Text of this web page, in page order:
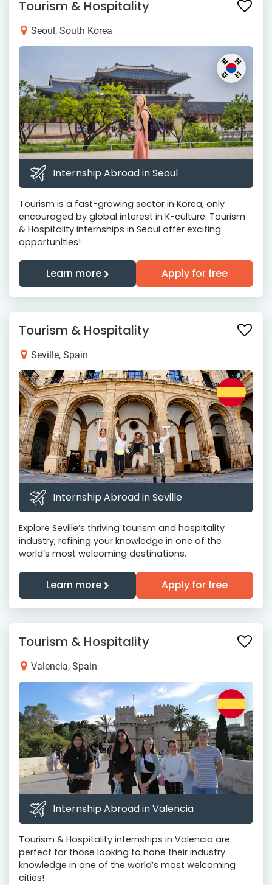
Tourism & Hospitality
Seoul, South Korea
Internship Abroad in Seoul
Tourism is a fast-growing sector in Korea, only
encouraged by global interest in K-culture. Tourism
& Hospitality internships in Seoul offer exciting
opportunities!
Learn more Apply for free
Tourism & Hospitality
Seville, Spain
Internship Abroad in Seville
Explore Seville’s thriving tourism and hospitality
industry, refining your knowledge in one of the
world’s most welcoming destinations.
Learn more Apply for free
Tourism & Hospitality
Valencia, Spain
Internship Abroad in Valencia
Tourism & Hospitality internships in Valencia are
perfect for those looking to hone their industry
knowledge in one of the world’s most welcoming
cities!